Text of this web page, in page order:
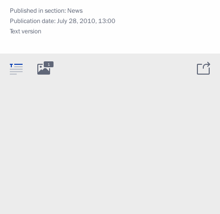
Published in section: News
Publication date:July 28, 2010, 13:00
Text version
1